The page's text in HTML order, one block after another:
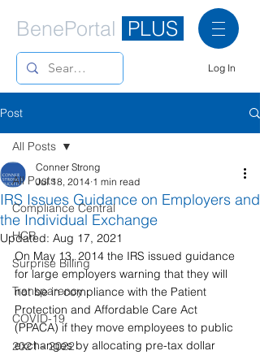
BenePortal PLUS
Log In
Post
All Posts
Compliance Central
HCR
Surprise Billing
Transparency
COVID-19
2021 - 2022
All Posts
IRS Issues Guidance on Employers and
the Individual Exchange
Conner Strong
Jul 18, 2014 1 min read
Updated: Aug 17, 2021
On May 13, 2014 the IRS issued guidance
for large employers warning that they will
not be in compliance with the Patient
Protection and Affordable Care Act
(PPACA) if they move employees to public
exchanges by allocating pre-tax dollar